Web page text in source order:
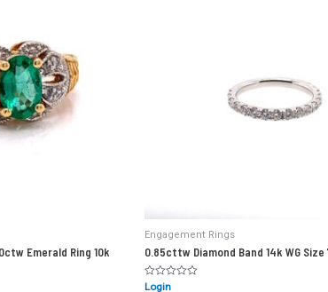
Emerald Ring 10k
Engagement Rings
0.85cttw Diamond Band 14k WG Size
Rated
Login